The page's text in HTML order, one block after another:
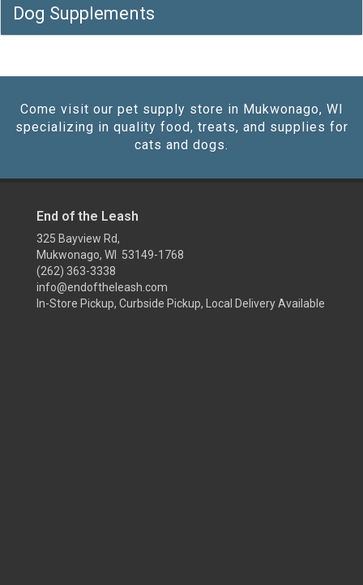
Dog Supplements
Come visit our pet supply store in Mukwonago, WI
specializing in quality food, treats, and supplies for
cats and dogs.
End of the Leash
325 Bayview Rd,
Mukwonago, WI 53149-1768
(262) 363-3338
info@endoftheleash.com
In-Store Pickup, Curbside Pickup, Local Delivery Available